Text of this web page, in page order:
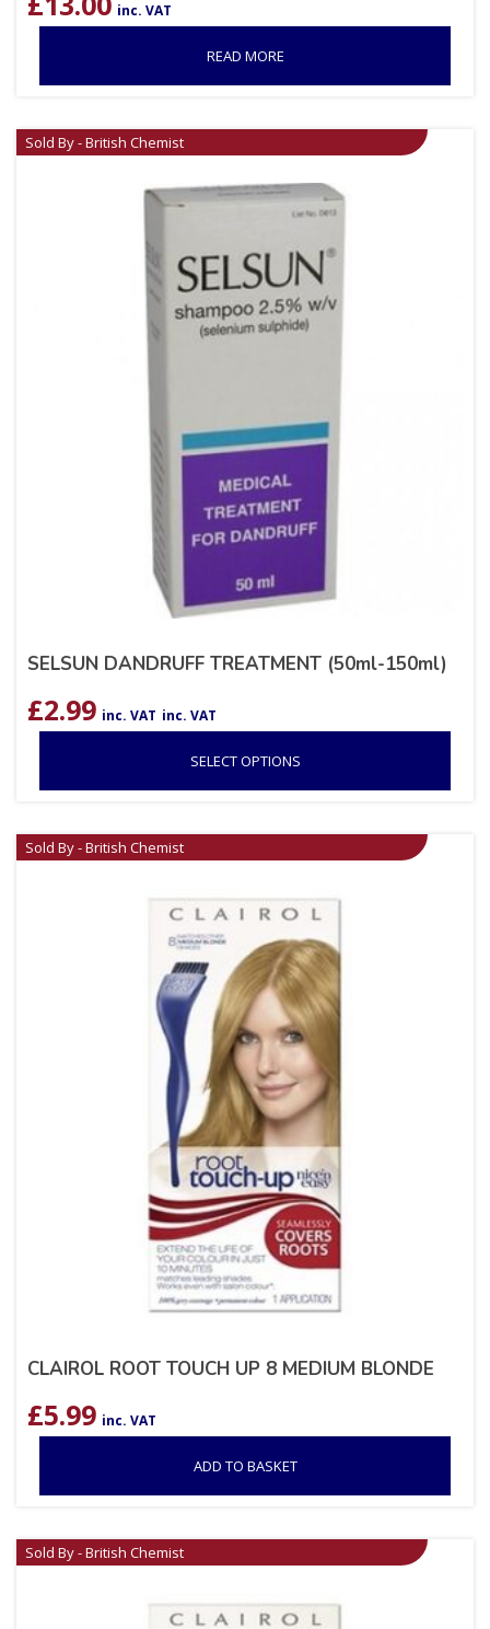
inc. VAT
READ MORE
Sold By - British Chemist
SELSUN DANDRUFF TREATMENT (50ml-150ml)
£2.99 inc. VAT inc. VAT
SELECT OPTIONS
Sold By - British Chemist
CLAIROL ROOT TOUCH UP 8 MEDIUM BLONDE
£5.99 inc. VAT
ADD TO BASKET
Sold By - British Chemist